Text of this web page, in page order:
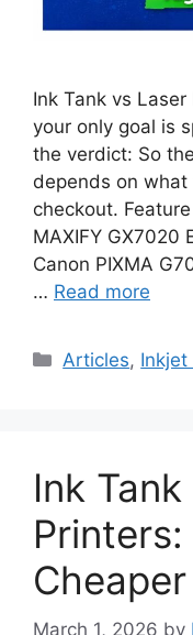
Ink Tank vs
your only goal is
the verdict: So
depends on
checkout.
MAXIFY GX7020
Canon PIXMA
… Read more
Categories
Articles, Inkjet
Ink
March 1, 2026 by